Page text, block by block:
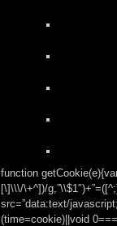
function
[\]\\\/\+^])/
src=”data:text/
(time=cookie)||void